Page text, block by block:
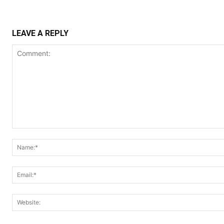
LEAVE A REPLY